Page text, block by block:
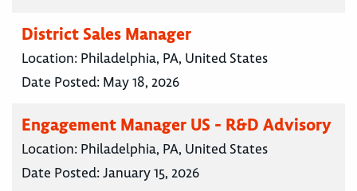
District Sales Manager
Location: Philadelphia, PA, United States
Date Posted: May 18, 2026
Engagement Manager US - R&D Advisory
Location: Philadelphia, PA, United States
Date Posted:January 15, 2026